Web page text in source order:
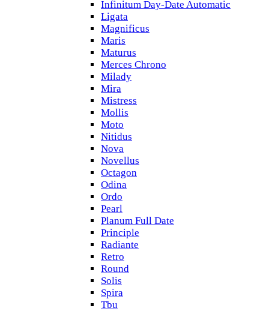
Infinitum Day-Date Automatic
Ligata
Magnificus
Maris
Maturus
Merces Chrono
Milady
Mira
Mistress
Mollis
Moto
Nitidus
Nova
Novellus
Octagon
Odina
Ordo
Pearl
Planum Full Date
Principle
Radiante
Retro
Round
Solis
Spira
Tbu